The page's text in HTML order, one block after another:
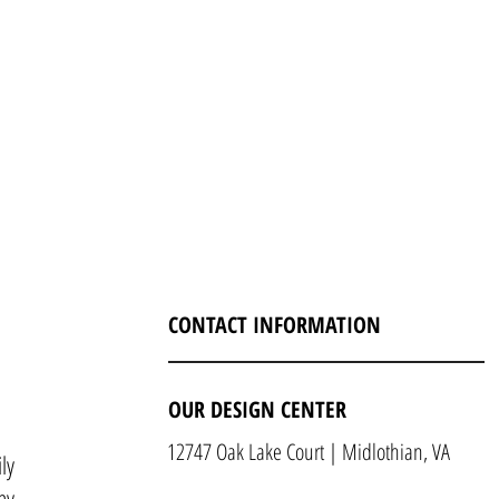
CONTACT INFORMATION
OUR DESIGN CENTER
12747 Oak Lake Court | Midlothian, VA